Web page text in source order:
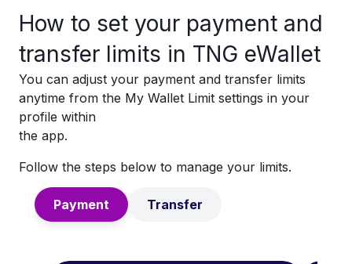
How to set your payment and
transfer limits in TNG eWallet​
You can adjust your payment and transfer limits
anytime from the My Wallet Limit settings in your
profile within
the app.​
Follow the steps below to manage your limits.
Payment Transfer